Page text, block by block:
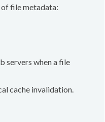
file metadata:
servers when a file
cache invalidation.